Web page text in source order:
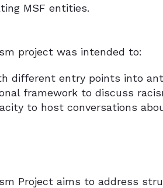
MSF entities.
project was intended to:
different entry points into
framework to discuss
to host conversations
Project aims to address